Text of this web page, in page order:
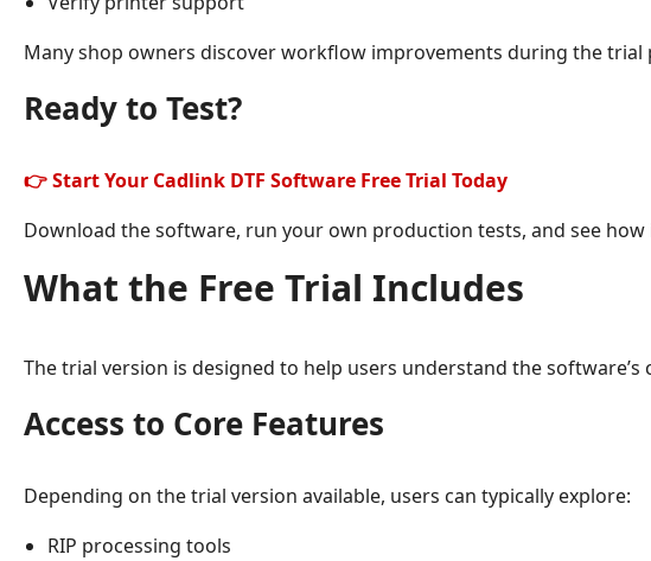
Many shop owners discover workflow improvements during the
Ready to Test?
👉 Start Your Cadlink DTF Software Free Trial Today
Download the software, run your own production tests, and see
What the Free Trial Includes
The trial version is designed to help users understand the
Access to Core Features
Depending on the trial version available, users can typically explore:
RIP processing tools